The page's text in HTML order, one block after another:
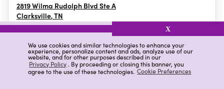
We use cookies and similar technologies to enhance your
experience, personalize content and ads, analyze use of our
website, and for other purposes described in our
Privacy Policy. By proceeding or closing this banner, you
agree to the use of these technologies. Cookie Preferences
X
2819 Wilma Rudolph Blvd Ste A
Clarksville,TN
Details Ratings & Reviews